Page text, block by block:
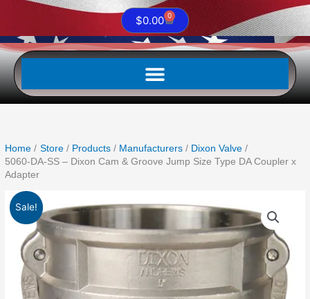
$0.00 0
Cart
Home Store Products Manufacturers
Dixon Valve
5060-DA-SS – Dixon Cam & Groove Jump Size Type DA Coupler x
Adapter
Sale!
Original
price
was:
$1,223.88.
Current
is:
$665.15.
5060-
DA-
Dixon
Cam